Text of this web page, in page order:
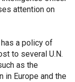
attention on
a policy of
to several U.N.
as the
in Europe and the